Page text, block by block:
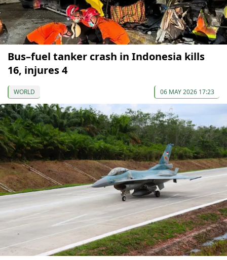
Bus–fuel tanker crash in Indonesia kills
16, injures 4
WORLD 06 MAY 2026 17:23